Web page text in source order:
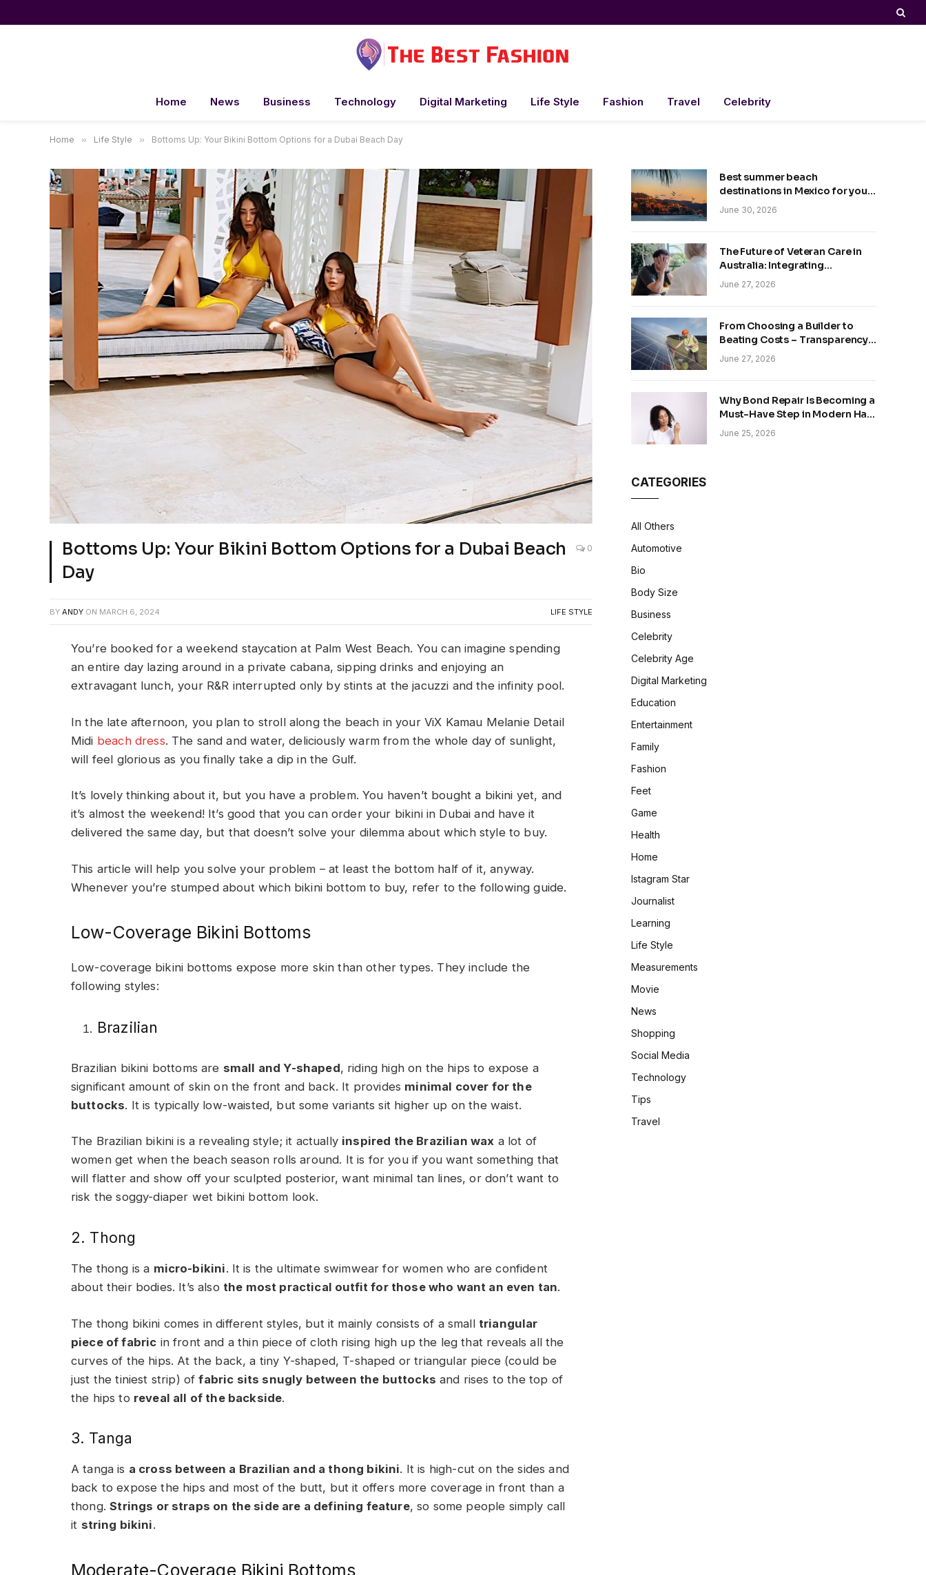
Home News Business Technology Digital Marketing Life Style Fashion Travel Celebrity
Home » Life Style » Bottoms Up: Your Bikini Bottom Options for a Dubai Beach Day
Bottoms Up: Your Bikini Bottom Options for a Dubai Beach
Day
0
BY ANDY ON MARCH 6, 2024 LIFE STYLE
You’re booked for a weekend staycation at Palm West Beach. You can imagine spending
an entire day lazing around in a private cabana, sipping drinks and enjoying an
extravagant lunch, your R&R interrupted only by stints at the jacuzzi and the infinity pool.
In the late afternoon, you plan to stroll along the beach in your ViX Kamau Melanie Detail
Midi beach dress. The sand and water, deliciously warm from the whole day of sunlight,
will feel glorious as you finally take a dip in the Gulf.
It’s lovely thinking about it, but you have a problem. You haven’t bought a bikini yet, and
it’s almost the weekend! It’s good that you can order your bikini in Dubai and have it
delivered the same day, but that doesn’t solve your dilemma about which style to buy.
This article will help you solve your problem – at least the bottom half of it, anyway.
Whenever you’re stumped about which bikini bottom to buy, refer to the following guide.
Low-Coverage Bikini Bottoms
Low-coverage bikini bottoms expose more skin than other types. They include the
following styles:
Brazilian
Brazilian bikini bottoms are small and Y-shaped, riding high on the hips to expose a
significant amount of skin on the front and back. It provides minimal cover for the
buttocks. It is typically low-waisted, but some variants sit higher up on the waist.
The Brazilian bikini is a revealing style; it actually inspired the Brazilian wax a lot of
women get when the beach season rolls around. It is for you if you want something that
will flatter and show off your sculpted posterior, want minimal tan lines, or don’t want to
risk the soggy-diaper wet bikini bottom look.
2. Thong
The thong is a micro-bikini. It is the ultimate swimwear for women who are confident
about their bodies. It’s also the most practical outfit for those who want an even tan.
The thong bikini comes in different styles, but it mainly consists of a small triangular
piece of fabric in front and a thin piece of cloth rising high up the leg that reveals all the
curves of the hips. At the back, a tiny Y-shaped, T-shaped or triangular piece (could be
just the tiniest strip) offabric sits snugly between the buttocks and rises to the top of
the hips to reveal all of the backside.
3. Tanga
A tanga is a cross between a Brazilian and a thong bikini. It is high-cut on the sides and
back to expose the hips and most of the butt, but it offers more coverage in front than a
thong.Strings or straps on the side are a defining feature, so some people simply call
it string bikini.
Moderate-Coverage Bikini Bottoms
Best summer beach
destinations in Mexico for your
trip
June 30, 2026
The Future of Veteran Care in
Australia: Integrating
Technology and Empathy
June 27, 2026
From Choosing a Builder to
Beating Costs – Transparency
and Sustainability in Modern
Construction
June 27, 2026
Why Bond Repair Is Becoming a
Must-Have Step in Modern Hair
Care
June 25, 2026
CATEGORIES
All Others
Automotive
Bio
Body Size
Business
Celebrity
Celebrity Age
Digital Marketing
Education
Entertainment
Family
Fashion
Feet
Game
Health
Home
Istagram Star
Journalist
Learning
Life Style
Measurements
Movie
News
Shopping
Social Media
Technology
Tips
Travel